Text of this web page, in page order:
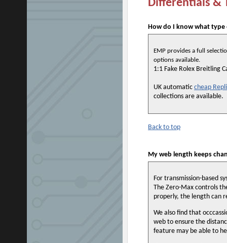
Differentials &
How do I know what type
EMP provides a full
options available.
1:1 Fake Rolex Breitling
UK automatic cheap
collections are available.
Back to top
My web length keeps
For transmission-based
The Zero-Max controls
properly, the length can
We also find that
web to ensure the
feature may be able to